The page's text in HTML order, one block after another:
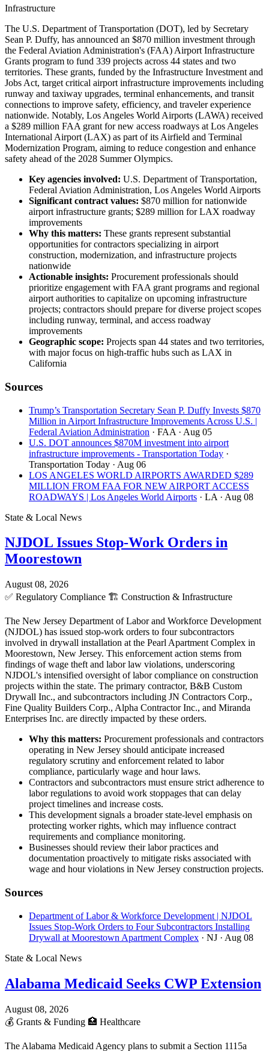
Infrastructure
The U.S. Department of Transportation (DOT), led by Secretary
Sean P. Duffy, has announced an $870 million investment through
the Federal Aviation Administration's (FAA) Airport Infrastructure
Grants program to fund 339 projects across 44 states and two
territories. These grants, funded by the Infrastructure Investment and
Jobs Act, target critical airport infrastructure improvements including
runway and taxiway upgrades, terminal enhancements, and transit
connections to improve safety, efficiency, and traveler experience
nationwide. Notably, Los Angeles World Airports (LAWA) received
a $289 million FAA grant for new access roadways at Los Angeles
International Airport (LAX) as part of its Airfield and Terminal
Modernization Program, aiming to reduce congestion and enhance
safety ahead of the 2028 Summer Olympics.
Key agencies involved: U.S. Department of Transportation,
Federal Aviation Administration, Los Angeles World Airports
Significant contract values: $870 million for nationwide
airport infrastructure grants; $289 million for LAX roadway
improvements
Why this matters: These grants represent substantial
opportunities for contractors specializing in airport
construction, modernization, and infrastructure projects
nationwide
Actionable insights: Procurement professionals should
prioritize engagement with FAA grant programs and regional
airport authorities to capitalize on upcoming infrastructure
projects; contractors should prepare for diverse project scopes
including runway, terminal, and access roadway
improvements
Geographic scope: Projects span 44 states and two territories,
with major focus on high-traffic hubs such as LAX in
California
Sources
Trump’s Transportation Secretary Sean P. Duffy Invests $870
Million in Airport Infrastructure Improvements Across U.S. |
Federal Aviation Administration · FAA · Aug 05
U.S. DOT announces $870M investment into airport
infrastructure improvements - Transportation Today ·
Transportation Today · Aug 06
LOS ANGELES WORLD AIRPORTS AWARDED $289
MILLION FROM FAA FOR NEW AIRPORT ACCESS
ROADWAYS | Los Angeles World Airports · LA · Aug 08
State & Local News
NJDOL Issues Stop-Work Orders in
Moorestown
August 08, 2026
✅ Regulatory Compliance 🏗️ Construction & Infrastructure
The New Jersey Department of Labor and Workforce Development
(NJDOL) has issued stop-work orders to four subcontractors
involved in drywall installation at the Pearl Apartment Complex in
Moorestown, New Jersey. This enforcement action stems from
findings of wage theft and labor law violations, underscoring
NJDOL's intensified oversight of labor compliance on construction
projects within the state. The primary contractor, B&B Custom
Drywall Inc., and subcontractors including JN Contractors Corp.,
Fine Quality Builders Corp., Alpha Contractor Inc., and Miranda
Enterprises Inc. are directly impacted by these orders.
Why this matters: Procurement professionals and contractors
operating in New Jersey should anticipate increased
regulatory scrutiny and enforcement related to labor
compliance, particularly wage and hour laws.
Contractors and subcontractors must ensure strict adherence to
labor regulations to avoid work stoppages that can delay
project timelines and increase costs.
This development signals a broader state-level emphasis on
protecting worker rights, which may influence contract
requirements and compliance monitoring.
Businesses should review their labor practices and
documentation proactively to mitigate risks associated with
wage and hour violations in New Jersey construction projects.
Sources
Department of Labor & Workforce Development | NJDOL
Issues Stop-Work Orders to Four Subcontractors Installing
Drywall at Moorestown Apartment Complex · NJ · Aug 08
State & Local News
Alabama Medicaid Seeks CWP Extension
August 08, 2026
💰 Grants & Funding 🏥 Healthcare
The Alabama Medicaid Agency plans to submit a Section 1115a